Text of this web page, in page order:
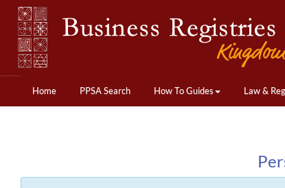
Home PPSA Search How To Guides Law &